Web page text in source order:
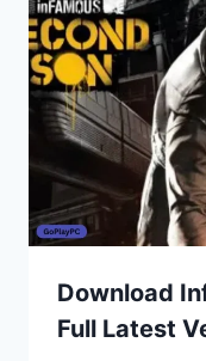
Download
Full Latest